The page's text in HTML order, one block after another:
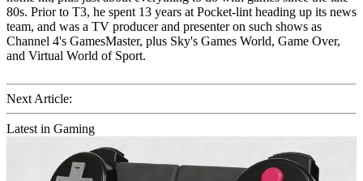
80s. Prior to T3, he spent 13 years at Pocket-lint heading up its news
team, and was a TV producer and presenter on such shows as
Channel 4's GamesMaster, plus Sky's Games World, Game Over,
and Virtual World of Sport.
Next Article:
Latest in Gaming